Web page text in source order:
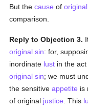
But thecause of
comparison.
Reply to Objection 3.
original sin: for,
inordinate lust in the
original sin; we must
the sensitiveappetite is
of original justice . This